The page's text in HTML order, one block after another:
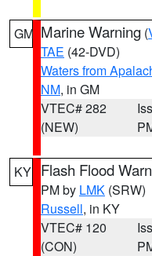
GM Marine Warning (
TAE (42-DVD)
Waters from
NM, in GM
VTEC# 282
(NEW)
KY Flash Flood
PM by LMK (SRW)
Russell, in KY
VTEC# 120
(CON)